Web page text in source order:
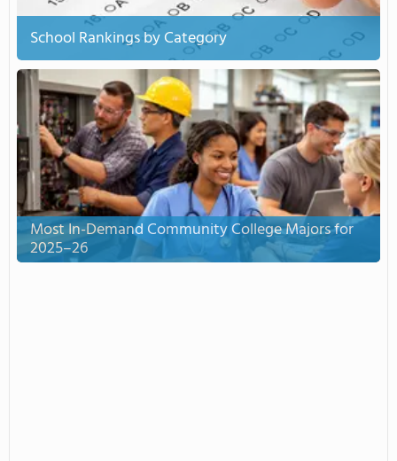
School Rankings by Category
Most In-Demand Community College Majors for
2025–26